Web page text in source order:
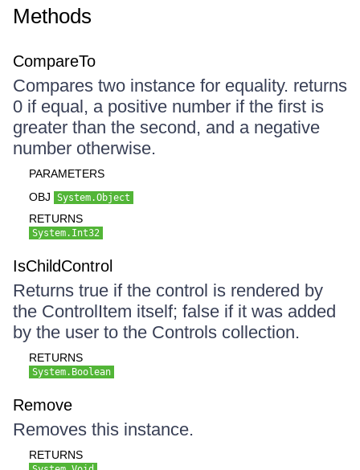
Methods
CompareTo
Compares two instance for equality. returns
0 if equal, a positive number if the first is
greater than the second, and a negative
number otherwise.
PARAMETERS
OBJ
System.Object
RETURNS
System.Int32
IsChildControl
Returns true if the control is rendered by
the ControlItem itself; false if it was added
by the user to the Controls collection.
RETURNS
System.Boolean
Remove
Removes this instance.
RETURNS